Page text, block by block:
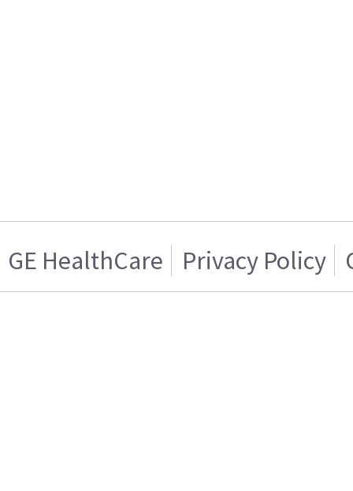
GE HealthCare Privacy Policy